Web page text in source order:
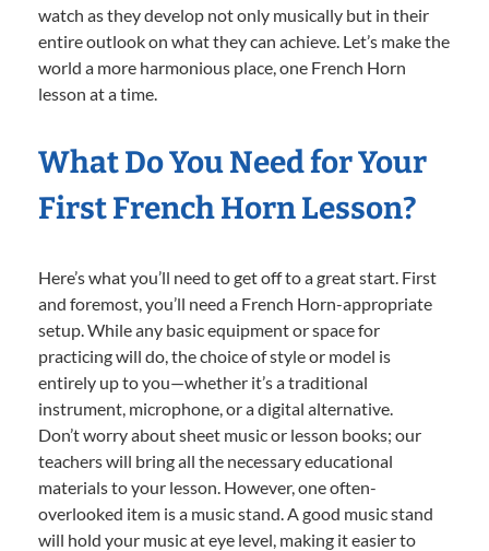
watch as they develop not only musically but in their
entire outlook on what they can achieve. Let’s make the
world a more harmonious place, one French Horn
lesson at a time.
What Do You Need for Your
First French Horn Lesson?
Here’s what you’ll need to get off to a great start. First
and foremost, you’ll need a French Horn-appropriate
setup. While any basic equipment or space for
practicing will do, the choice of style or model is
entirely up to you—whether it’s a traditional
instrument, microphone, or a digital alternative.
Don’t worry about sheet music or lesson books; our
teachers will bring all the necessary educational
materials to your lesson. However, one often-
overlooked item is a music stand. A good music stand
will hold your music at eye level, making it easier to